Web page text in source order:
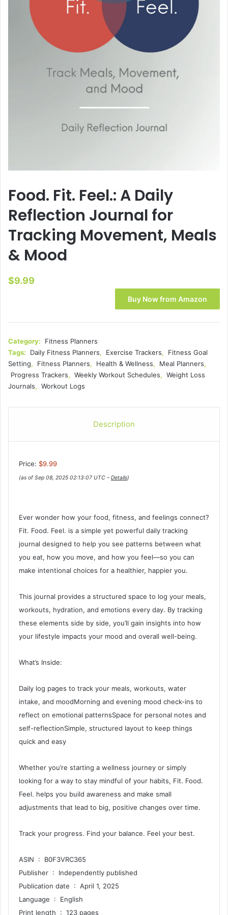
Food. Fit. Feel.: A Daily
Reflection Journal for
Tracking Movement, Meals
& Mood
$9.99
Buy Now from Amazon
Category:
Fitness Planners
Tags:
Daily Fitness Planners, Exercise Trackers,
Fitness Goal
Setting, Fitness Planners, Health & Wellness, Meal Planners,
Progress Trackers, Weekly Workout Schedules, Weight Loss
Journals, Workout Logs
Description
Price: $9.99
(as of Sep 08, 2025 02:13:07 UTC –Details)
Ever wonder how your food, fitness, and feelings connect?
Fit. Food. Feel. is a simple yet powerful daily tracking
journal designed to help you see patterns between what
you eat, how you move, and how you feel—so you can
make intentional choices for a healthier, happier you.
This journal provides a structured space to log your meals,
workouts, hydration, and emotions every day. By tracking
these elements side by side, you’ll gain insights into how
your lifestyle impacts your mood and overall well-being.
What’s Inside:
Daily log pages to track your meals, workouts, water
intake, and moodMorning and evening mood check-ins to
reflect on emotional patternsSpace for personal notes and
self-reflectionSimple, structured layout to keep things
quick and easy
Whether you’re starting a wellness journey or simply
looking for a way to stay mindful of your habits, Fit. Food.
Feel. helps you build awareness and make small
adjustments that lead to big, positive changes over time.
Track your progress. Find your balance. Feel your best.
ASIN ‏ : ‎ B0F3VRC365
Publisher ‏ : ‎ Independently published
Publication date ‏ : ‎ April 1, 2025
Language ‏ : ‎ English
Print length ‏ : ‎ 123 pages